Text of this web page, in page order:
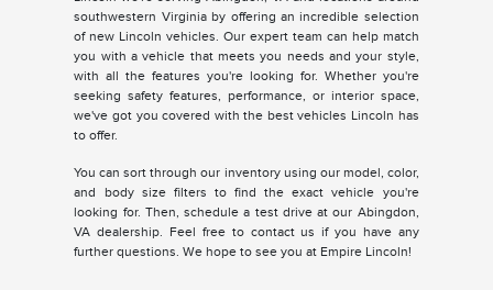
southwestern Virginia by offering an incredible selection
of new Lincoln vehicles. Our expert team can help match
you with a vehicle that meets you needs and your style,
with all the features you're looking for. Whether you're
seeking safety features, performance, or interior space,
we've got you covered with the best vehicles Lincoln has
to offer.
You can sort through our inventory using our model, color,
and body size filters to find the exact vehicle you're
looking for. Then, schedule a test drive at our Abingdon,
VA dealership. Feel free to contact us if you have any
further questions. We hope to see you at Empire Lincoln!